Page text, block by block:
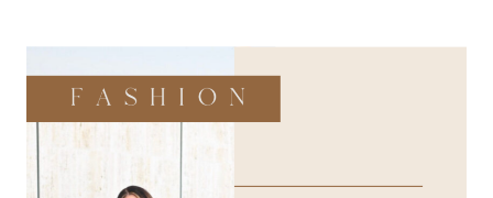
FRIDAY
DEALS
YOU